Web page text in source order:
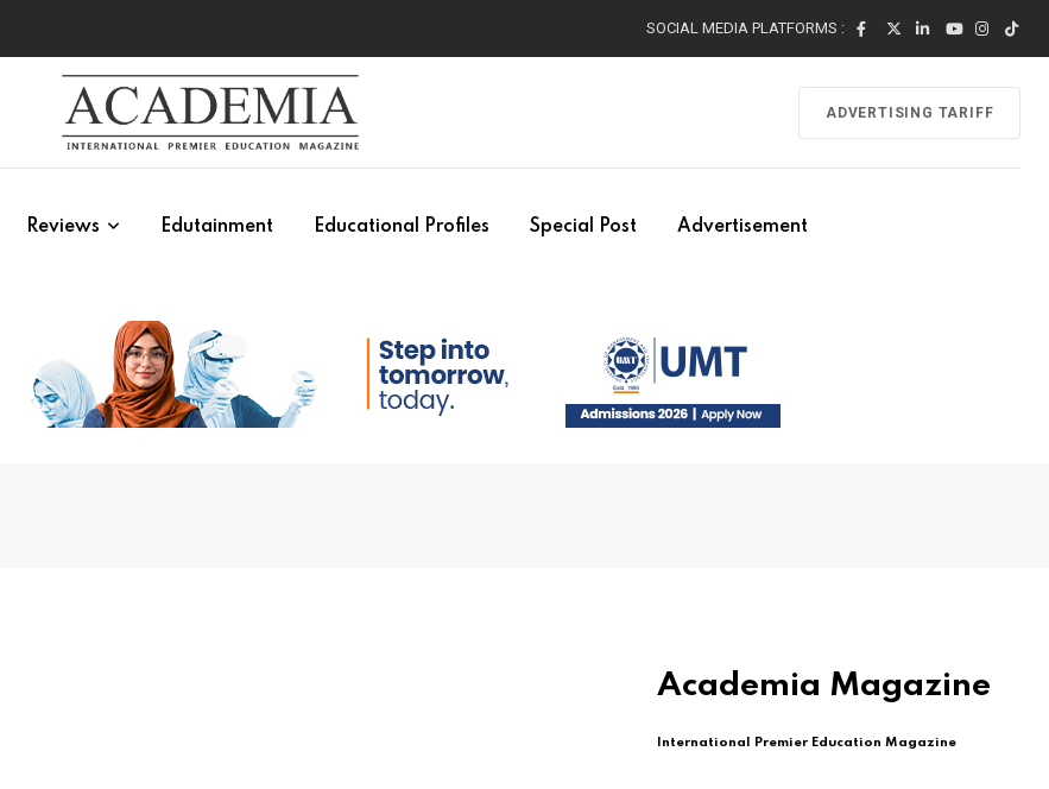
SOCIAL MEDIA PLATFORMS :
ADVERTISING TARIFF
Reviews Edutainment Educational Profiles Special Post Advertisement
Academia Magazine
International Premier Education Magazine